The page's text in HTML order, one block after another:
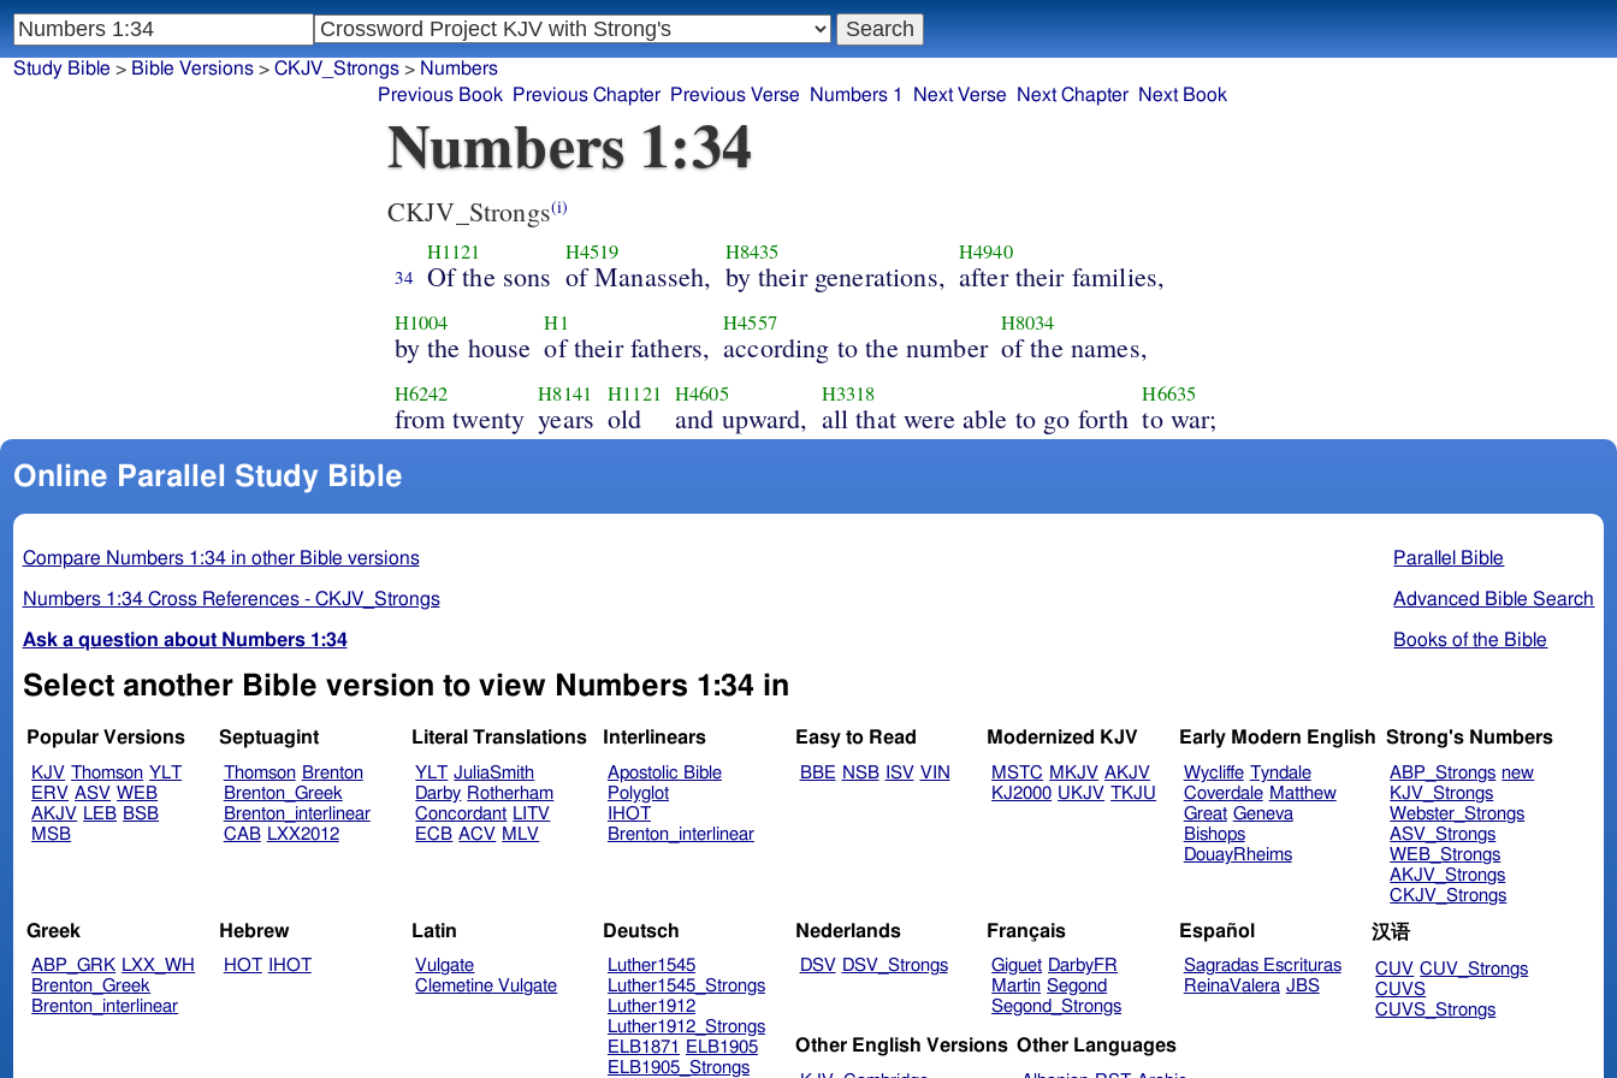
Numbers 1:34
CKJV_Strongs(i)
34
H1121
Of the sons
H4519
of Manasseh,
H8435
by their generations,
H4940
after their families,
H1004
by the house
H1
of their fathers,
H4557
according to the number
H8034
of the names,
H6242
from twenty
H8141
years
H1121
old
H4605
and upward,
H3318
all that were able to go forth
H6635
to war;
Online Parallel Study Bible
Parallel Bible
Advanced Bible Search
Books of the Bible
Compare Numbers 1:34 in other Bible versions
Numbers 1:34 Cross References - CKJV_Strongs
Ask a question about Numbers 1:34
Select another Bible version to view Numbers 1:34 in
Popular Versions
KJV Thomson YLT
ERV ASV WEB
AKJV LEB BSB
MSB
Septuagint
Thomson Brenton
Brenton_Greek
Brenton_interlinear
CAB LXX2012
Literal Translations
YLT JuliaSmith
Darby Rotherham
Concordant LITV
ECB ACV MLV
Interlinears
Apostolic Bible
Polyglot
IHOT
Brenton_interlinear
Easy to Read
BBE NSB ISV VIN
Modernized KJV
MSTC MKJV AKJV
KJ2000 UKJV TKJU
Early Modern English
Wycliffe Tyndale
Coverdale Matthew
Great Geneva
Bishops
DouayRheims
Strong's Numbers
ABP_Strongs new
KJV_Strongs
Webster_Strongs
ASV_Strongs
WEB_Strongs
AKJV_Strongs
CKJV_Strongs
Greek
ABP_GRK LXX_WH
Brenton_Greek
Brenton_interlinear
Hebrew
HOT IHOT
Latin
Vulgate
Clemetine Vulgate
Deutsch
Luther1545
Luther1545_Strongs
Luther1912
Luther1912_Strongs
ELB1871
ELB1905
ELB1905_Strongs
Nederlands
DSV DSV_Strongs
Français
Giguet DarbyFR
Martin Segond
Segond_Strongs
Español
Sagradas Escrituras
ReinaValera JBS
汉语
CUV CUV_Strongs
CUVS
CUVS_Strongs
Other English Versions Other Languages
Study Bible > Bible Versions> CKJV_Strongs> Numbers
Previous Book
Previous Chapter Previous Verse Numbers 1 Next Verse Next Chapter Next Book